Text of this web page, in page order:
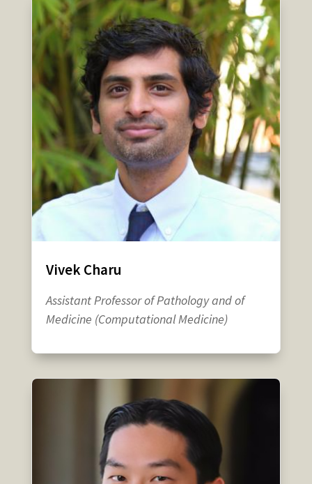
Vivek Charu
Assistant Professor of Pathology and of
Medicine (Computational Medicine)